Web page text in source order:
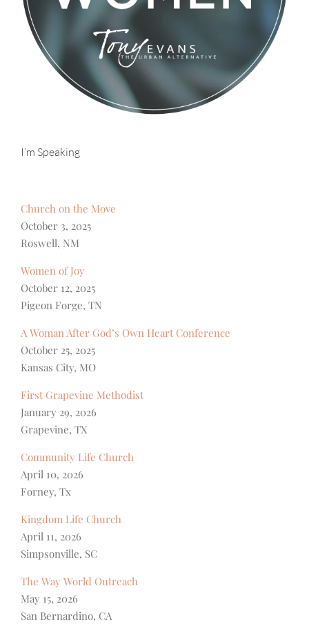
I’m Speaking
Church on the Move
October 3, 2025
Roswell, NM
Women of Joy
October 12, 2025
Pigeon Forge, TN
A Woman After God’s Own Heart Conference
October 25, 2025
Kansas City, MO
First Grapevine Methodist
January 29, 2026
Grapevine, TX
Community Life Church
April 10, 2026
Forney, Tx
Kingdom Life Church
April 11, 2026
Simpsonville, SC
The Way World Outreach
May 15, 2026
San Bernardino, CA